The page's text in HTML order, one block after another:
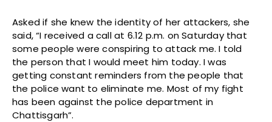
Asked if she knew the identity of her attackers, she
said, “I received a call at 6.12 p.m. on Saturday that
some people were conspiring to attack me. I told
the person that I would meet him today. I was
getting constant reminders from the people that
the police want to eliminate me. Most of my fight
has been against the police department in
Chattisgarh”.